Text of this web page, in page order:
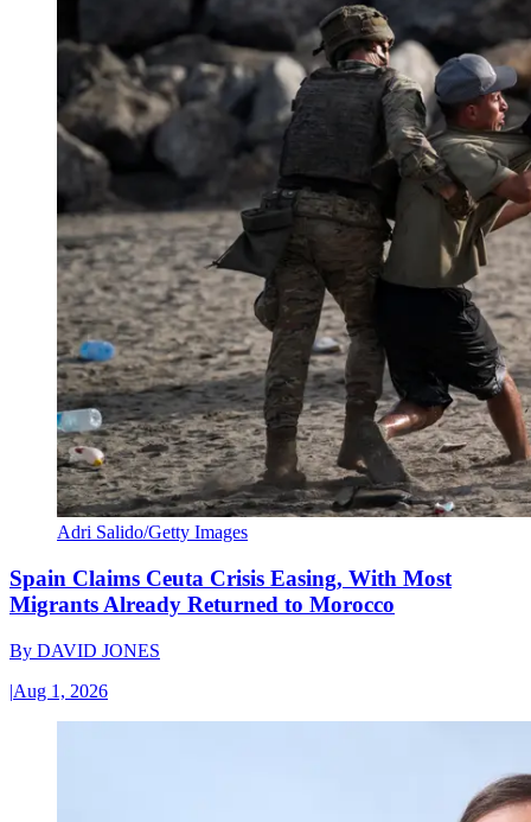
Adri Salido/Getty Images
Spain Claims Ceuta Crisis Easing, With Most
Migrants Already Returned to Morocco
By DAVID JONES
|Aug 1, 2026